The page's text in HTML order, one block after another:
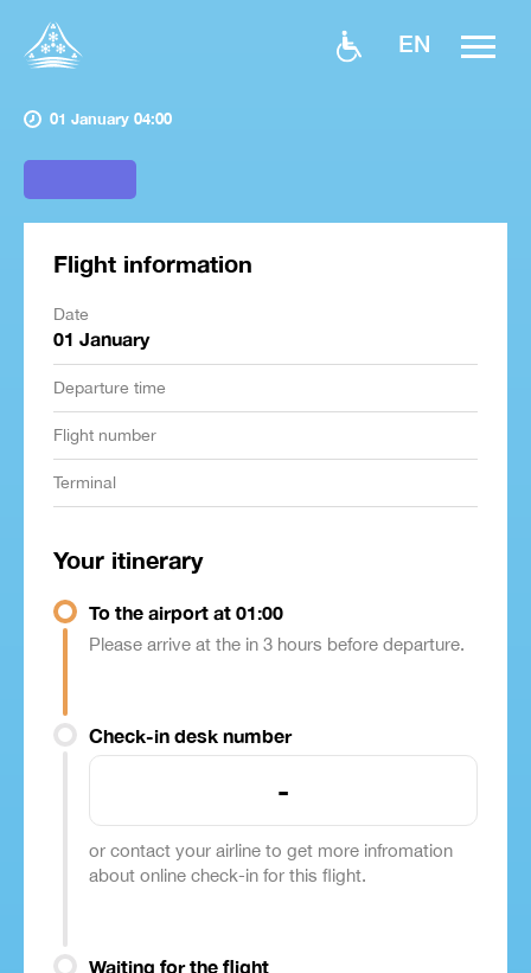
EN
01 January 04:00
Flight information
Date
01 January
Departure time
Flight number
Terminal
Your itinerary
To the airport at 01:00
Please arrive at the in 3 hours before departure.
Check-in desk number
-
or contact your airline to get more infromation
about online check-in for this flight.
Waiting for the flight